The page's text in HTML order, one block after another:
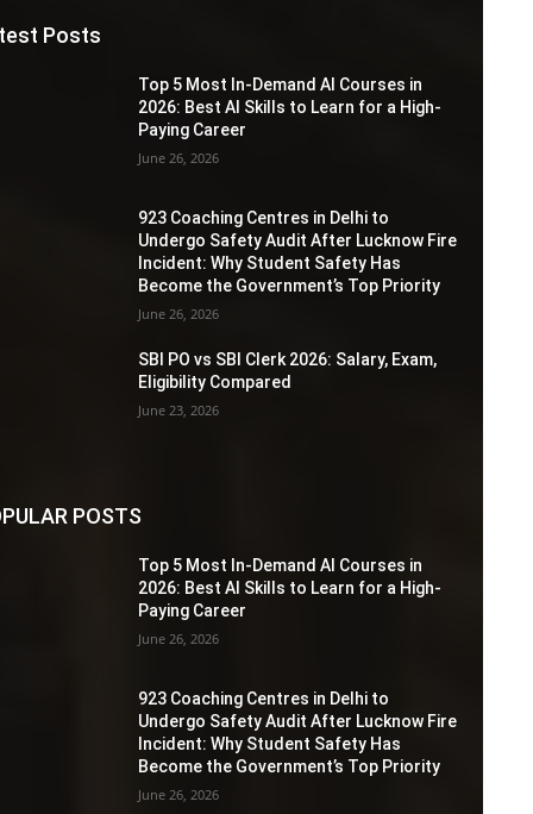
Posts
Top 5 Most In-Demand AI Courses in
2026: Best AI Skills to Learn for a High-
Paying Career
June 26, 2026
923 Coaching Centres in Delhi to
Undergo Safety Audit After Lucknow Fire
Incident: Why Student Safety Has
Become the Government’s Top Priority
June 26, 2026
SBI PO vs SBI Clerk 2026: Salary, Exam,
Eligibility Compared
June 23, 2026
POSTS
Top 5 Most In-Demand AI Courses in
2026: Best AI Skills to Learn for a High-
Paying Career
June 26, 2026
923 Coaching Centres in Delhi to
Undergo Safety Audit After Lucknow Fire
Incident: Why Student Safety Has
Become the Government’s Top Priority
June 26, 2026